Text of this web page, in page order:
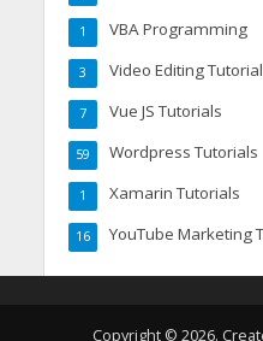
VBA Programming
1
Video Editing
3
Vue JS Tutorials
7
Wordpress Tutorials
59
Xamarin Tutorials
1
YouTube Marketing
16
Copyright © 2026.